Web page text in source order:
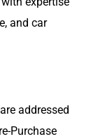
and car
addressed
Purchase